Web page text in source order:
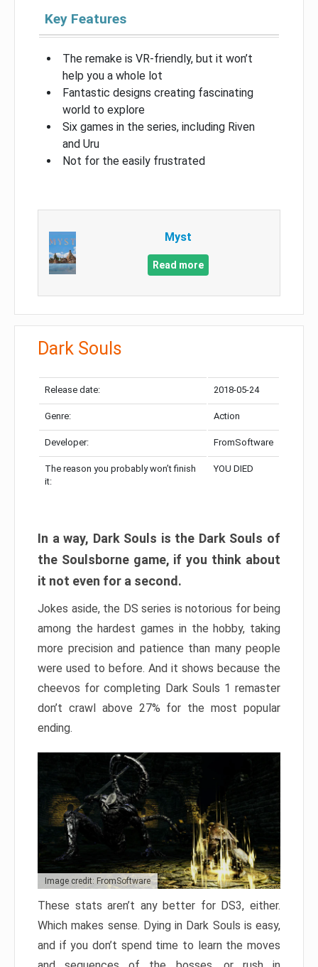
Key Features
The remake is VR-friendly, but it won’t
help you a whole lot
Fantastic designs creating fascinating
world to explore
Six games in the series, including Riven
and Uru
Not for the easily frustrated
Myst
Read more
Dark Souls
Release date: 2018-05-24
Genre: Action
Developer: FromSoftware
The reason you probably won’t finish
it:
YOU DIED
In a way, Dark Souls is the Dark Souls of
the Soulsborne game, if you think about
it not even for a second.
Jokes aside, the DS series is notorious for being
among the hardest games in the hobby, taking
more precision and patience than many people
were used to before. And it shows because the
cheevos for completing Dark Souls 1 remaster
don’t crawl above 27% for the most popular
ending.
Image credit: FromSoftware
These stats aren’t any better for DS3, either.
Which makes sense. Dying in Dark Souls is easy,
and if you don’t spend time to learn the moves